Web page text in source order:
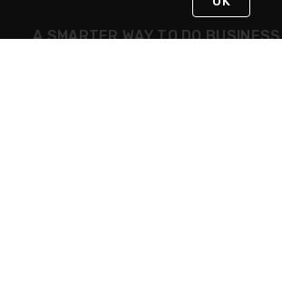
A SMARTER WAY TO DO BUSINESS